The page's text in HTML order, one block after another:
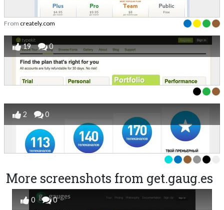
From creately.com
19 0
2 0
More screenshots from get.gaug.es
0 0